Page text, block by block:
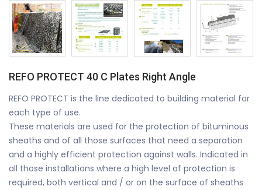
REFO PROTECT 40 C Plates Right Angle
REFO PROTECT is the line dedicated to building material for
each type of use.
These materials are used for the protection of bituminous
sheaths and of all those surfaces that need a separation
and a highly efficient protection against walls. Indicated in
all those installations where a high level of protection is
required, both vertical and / or on the surface of sheaths